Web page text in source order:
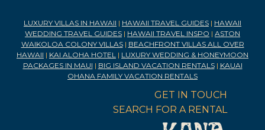
LUXURY VILLAS IN HAWAII | HAWAII TRAVEL GUIDES | HAWAII
WEDDING TRAVEL GUIDES | HAWAII TRAVEL INSPO | ASTON
WAIKOLOA COLONY VILLAS| BEACHFRONT VILLAS ALL OVER
HAWAII | KAI ALOHA HOTEL | LUXURY WEDDING & HONEYMOON
PACKAGES IN MAUI | BIG ISLAND VACATION RENTALS| KAUAI
OHANA FAMILY VACATION RENTALS
GET IN TOUCH
SEARCH FOR A RENTAL